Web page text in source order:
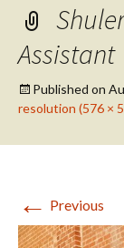
Assistant
Published on
resolution (576 ×
← Previous